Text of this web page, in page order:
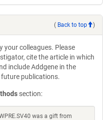
( Back to top )
your colleagues. Please
cite the article in which
include Addgene in the
publications.
section:
was a gift from